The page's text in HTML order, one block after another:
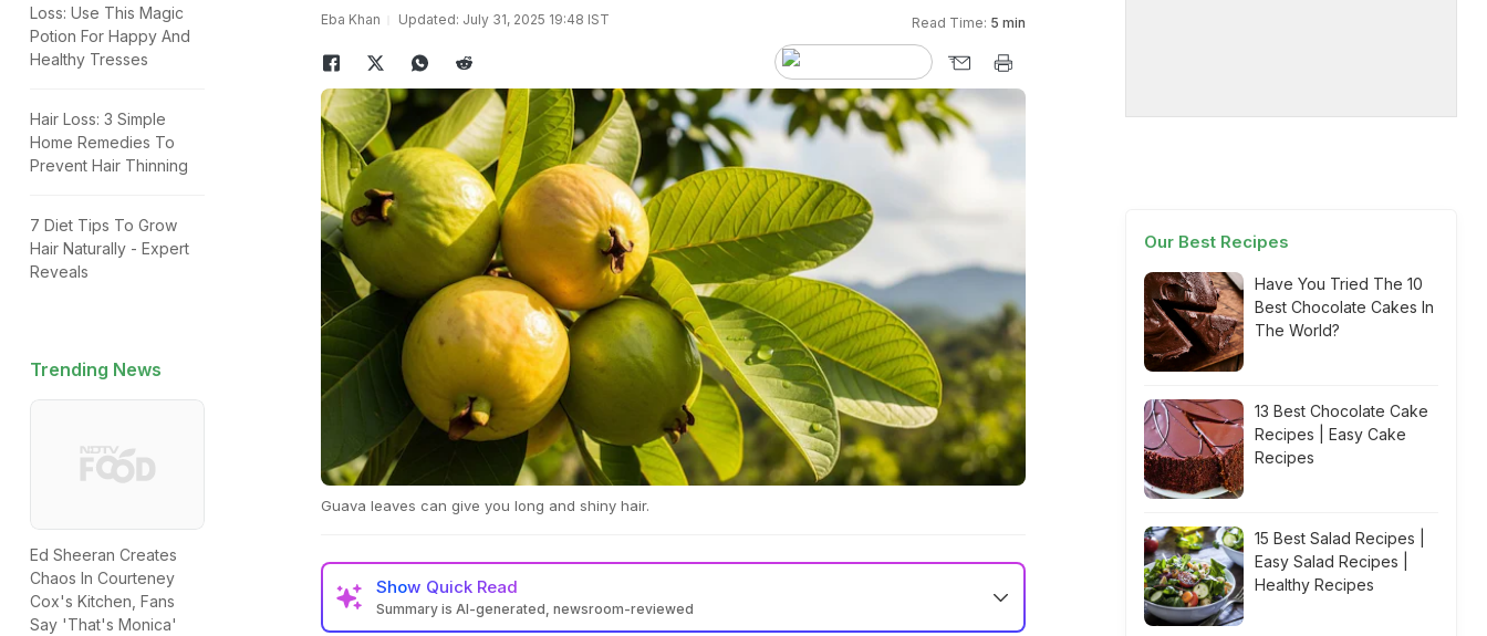
Loss: Use This Magic
Potion For Happy And
Healthy Tresses
Hair Loss: 3 Simple
Home Remedies To
Prevent Hair Thinning
7 Diet Tips To Grow
Hair Naturally - Expert
Reveals
Trending News
Ed Sheeran Creates
Chaos In Courteney
Cox's Kitchen, Fans
Say 'That's Monica'
Eba Khan Updated: July 31, 2025 19:48 IST Read Time: 5 min
Guava leaves can give you long and shiny hair.
Show Quick Read
Summary is AI-generated, newsroom-reviewed
Our Best Recipes
Have You Tried The 10
Best Chocolate Cakes In
The World?
13 Best Chocolate Cake
Recipes | Easy Cake
Recipes
15 Best Salad Recipes |
Easy Salad Recipes |
Healthy Recipes